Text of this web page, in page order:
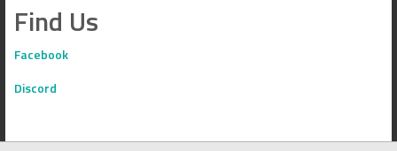
Find Us
Facebook
Discord